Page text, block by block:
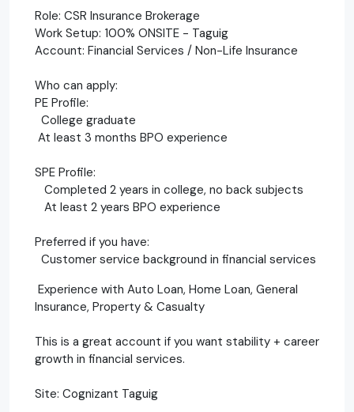
Role: CSR Insurance Brokerage
Work Setup: 100% ONSITE - Taguig
Account: Financial Services / Non-Life Insurance
Who can apply:
PE Profile:
College graduate
At least 3 months BPO experience
SPE Profile:
Completed 2 years in college, no back subjects
At least 2 years BPO experience
Preferred if you have:
Customer service background in financial services
Experience with Auto Loan, Home Loan, General
Insurance, Property & Casualty
This is a great account if you want stability + career
growth in financial services.
Site: Cognizant Taguig